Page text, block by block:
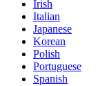
Irish
Italian
Japanese
Korean
Polish
Portuguese
Spanish